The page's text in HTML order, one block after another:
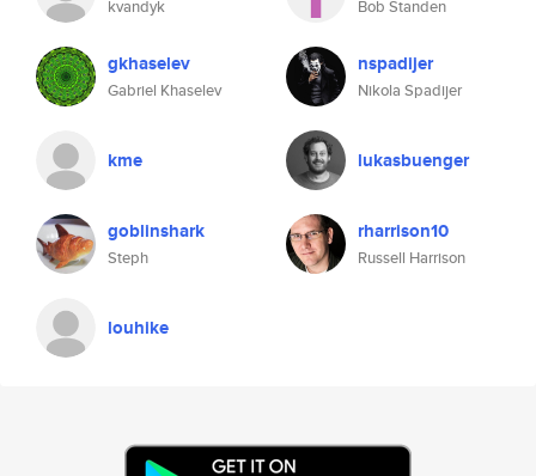
kvandyk Bob Standen
gkhaselev
Gabriel Khaselev
nspadijer
Nikola Spadijer
kme lukasbuenger
goblinshark
Steph
rharrison10
Russell Harrison
louhike